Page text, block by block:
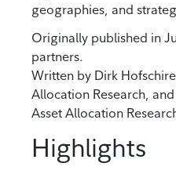
geographies, and
Originally published in
partners.
Written by Dirk
Allocation Research,
Asset Allocation
Highlights